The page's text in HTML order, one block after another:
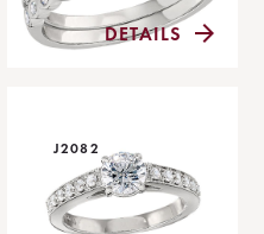
DETAILS
J2082